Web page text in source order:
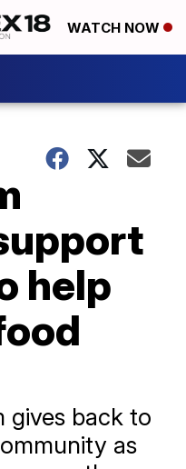
WATCH NOW
help
gives back to
as